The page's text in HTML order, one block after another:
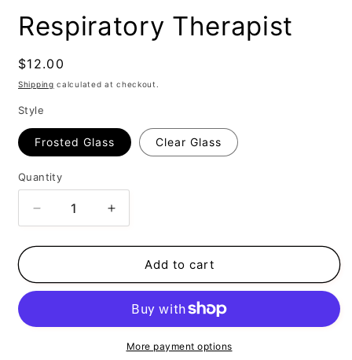
Respiratory Therapist
Regular
price
$12.00
Shipping calculated at checkout.
Style
Frosted Glass Clear Glass
Quantity
Decrease
quantity
for
Therapist
Increase
quantity
for
Respiratory
Therapist
Add to cart
More payment options